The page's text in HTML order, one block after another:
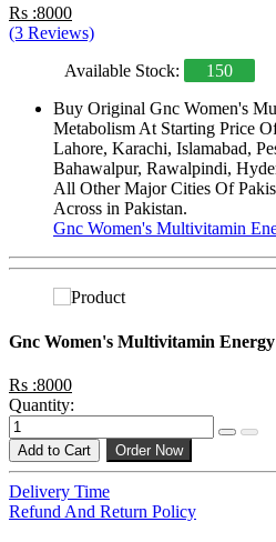
Rs :8000
(3 Reviews)
Available Stock:
150
Buy Original Gnc Women's
Metabolism At Starting Price
Lahore, Karachi, Islamabad,
Bahawalpur, Rawalpindi,
All Other Major Cities Of
Across in Pakistan.
Gnc Women's Multivitamin
Gnc Women's Multivitamin
Rs :8000
Quantity:
Add to Cart Order Now
Delivery Time
Refund And Return Policy